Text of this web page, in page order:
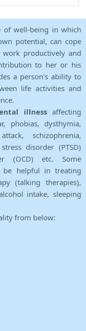
of well-being in which
potential, can cope
productively and
to her or his
a person's ability to
life activities and
illnessaffecting
phobias, dysthymia,
schizophrenia,
disorder (PTSD)
(OCD) etc. Some
be helpful in treating
(talking therapies),
intake, sleeping
from below: